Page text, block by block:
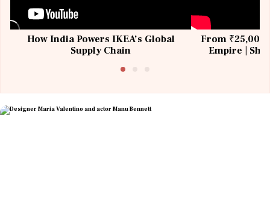
How India Powers IKEA’s Global
Supply Chain
From ₹25,000
Empire |